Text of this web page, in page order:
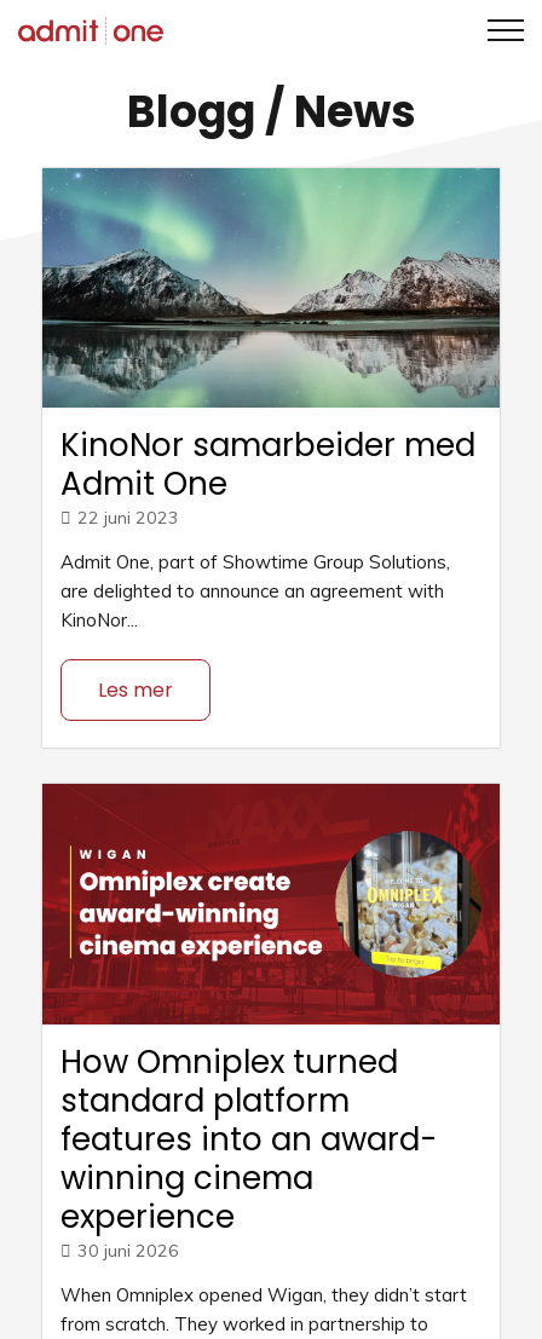
Blogg/ News
KinoNor samarbeider med
Admit One
22 juni 2023
Admit One, part of Showtime Group Solutions,
are delighted to announce an agreement with
KinoNor...
Les mer
How Omniplex turned
standard platform
features into an award-
winning cinema
experience
30 juni 2026
When Omniplex opened Wigan, they didn’t start
from scratch. They worked in partnership to